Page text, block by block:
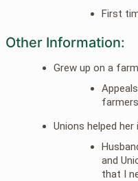
First
Other Information:
Grew up on a
Unions helped
and
that I